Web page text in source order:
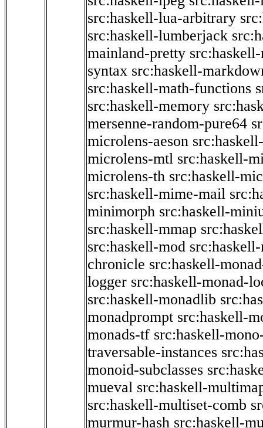
src:haskell-lua-arbitrary
src:haskell-lumberjack
mainland-pretty
syntax src:haskell-
src:haskell-math-functions
src:haskell-memory
mersenne-random-pure64
microlens-aeson
microlens-mtl src:haskell-
microlens-th src:haskell-
src:haskell-mime-mail
minimorph src:haskell-
src:haskell-mmap
src:haskell-mod
chronicle src:haskell-
logger src:haskell-monad-
src:haskell-monadlib
monadprompt src:haskell-
monads-tf src:haskell-
traversable-instances
monoid-subclasses
mueval src:haskell-
src:haskell-multiset-comb
murmur-hash src:haskell-